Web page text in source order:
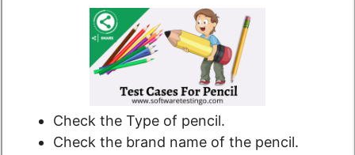
Check the Type of pencil.
Check the brand name of the pencil.